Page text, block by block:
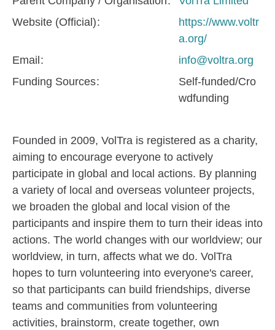
Website (Official)
https://www.voltr
a.org/
Email
info@voltra.org
Funding Sources
Self-funded/Cro
wdfunding
Founded in 2009, VolTra is registered as a charity,
aiming to encourage everyone to actively
participate in global and local actions. By planning
a variety of local and overseas volunteer projects,
we broaden the global and local vision of the
participants and inspire them to turn their ideas into
actions. The world changes with our worldview; our
worldview, in turn, affects what we do. VolTra
hopes to turn volunteering into everyone's career,
so that participants can build friendships, diverse
teams and communities from volunteering
activities, brainstorm, create together, own